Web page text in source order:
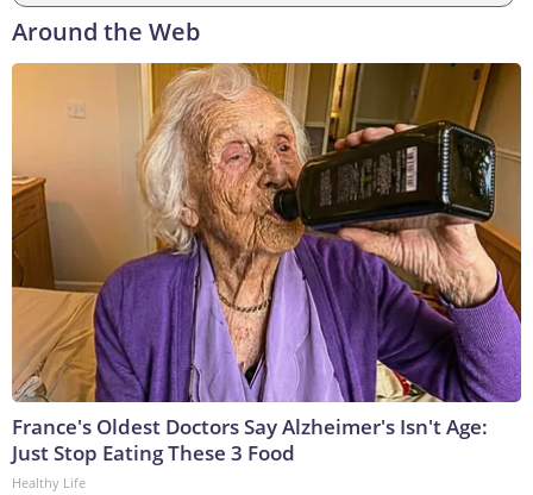
Around the Web
France's Oldest Doctors Say Alzheimer's Isn't Age:
Just Stop Eating These 3 Food
Healthy Life